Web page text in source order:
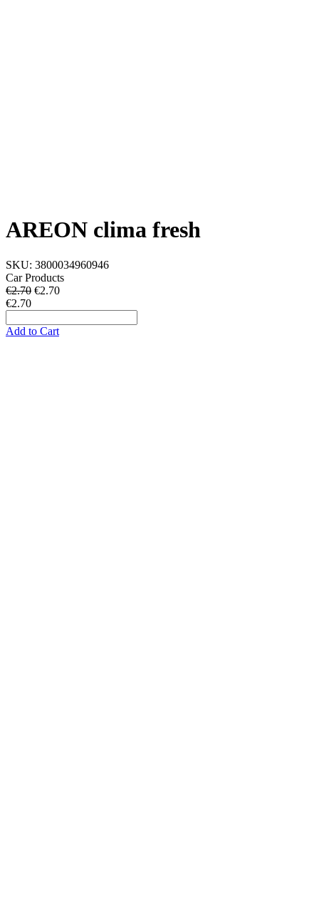
AREON clima fresh
SKU: 3800034960946
Car Products
€2.70 €2.70
€2.70
Add to Cart